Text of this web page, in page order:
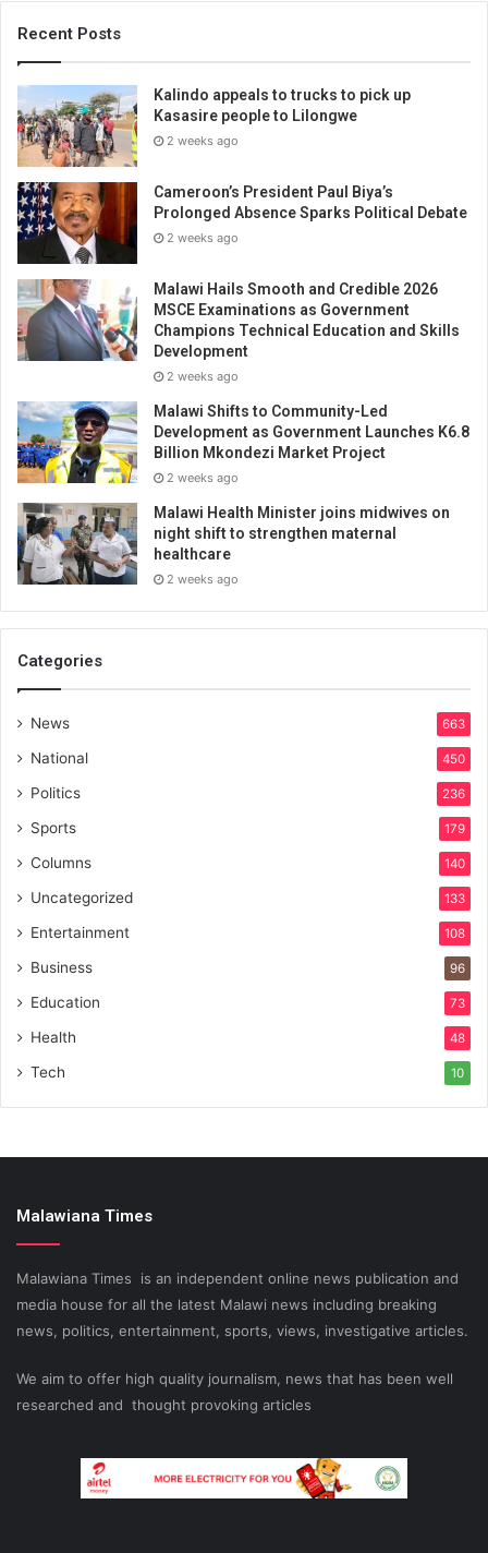
Recent Posts
Kalindo appeals to trucks to pick up
Kasasire people to Lilongwe
2 weeks ago
Cameroon’s President Paul Biya’s
Prolonged Absence Sparks Political Debate
2 weeks ago
Malawi Hails Smooth and Credible 2026
MSCE Examinations as Government
Champions Technical Education and Skills
Development
2 weeks ago
Malawi Shifts to Community-Led
Development as Government Launches K6.8
Billion Mkondezi Market Project
2 weeks ago
Malawi Health Minister joins midwives on
night shift to strengthen maternal
healthcare
2 weeks ago
Categories
News 663
National 450
Politics 236
Sports 179
Columns 140
Uncategorized 133
Entertainment 108
Business 96
Education 73
Health 48
Tech 10
Malawiana Times
Malawiana Times is an independent online news publication and
media house for all the latest Malawi news including breaking
news, politics, entertainment, sports, views, investigative articles.
We aim to offer high quality journalism, news that has been well
researched and thought provoking articles